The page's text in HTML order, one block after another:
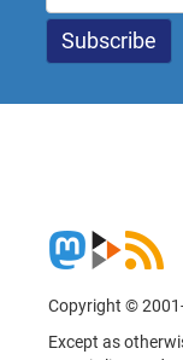
Copyright ©
Except as